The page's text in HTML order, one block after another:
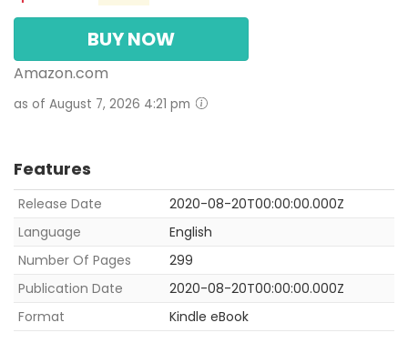
BUY NOW
Amazon.com
as of August 7, 2026 4:21 pm
Features
Release Date
2020-08-20T00:00:00.000Z
Language
English
Number Of Pages
299
Publication Date
2020-08-20T00:00:00.000Z
Format
Kindle eBook